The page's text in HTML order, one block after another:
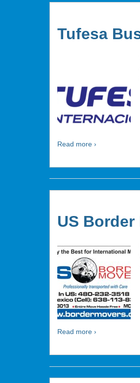
Tufesa
Read more ›
US Border
Read more ›